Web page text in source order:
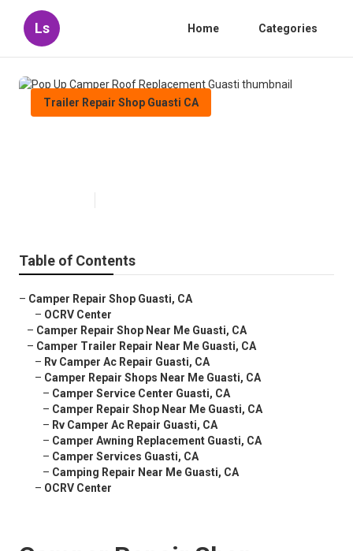
Ls Home Categories
Trailer Repair Shop Guasti CA
Table of Contents
– Camper Repair Shop Guasti, CA
– OCRV Center
– Camper Repair Shop Near Me Guasti, CA
– Camper Trailer Repair Near Me Guasti, CA
– Rv Camper Ac Repair Guasti, CA
– Camper Repair Shops Near Me Guasti, CA
– Camper Service Center Guasti, CA
– Camper Repair Shop Near Me Guasti, CA
– Rv Camper Ac Repair Guasti, CA
– Camper Awning Replacement Guasti, CA
– Camper Services Guasti, CA
– Camping Repair Near Me Guasti, CA
– OCRV Center